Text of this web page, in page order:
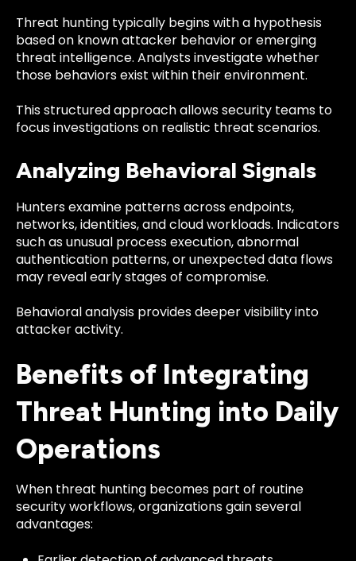
Threat hunting typically begins with a hypothesis
based on known attacker behavior or emerging
threat intelligence. Analysts investigate whether
those behaviors exist within their environment.
This structured approach allows security teams to
focus investigations on realistic threat scenarios.
Analyzing Behavioral Signals
Hunters examine patterns across endpoints,
networks, identities, and cloud workloads. Indicators
such as unusual process execution, abnormal
authentication patterns, or unexpected data flows
may reveal early stages of compromise.
Behavioral analysis provides deeper visibility into
attacker activity.
Benefits of Integrating
Threat Hunting into Daily
Operations
When threat hunting becomes part of routine
security workflows, organizations gain several
advantages: